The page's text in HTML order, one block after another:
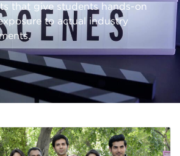
that give students hands-on
to actual industry